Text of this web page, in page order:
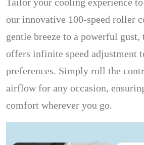
our innovative 100-speed roller
gentle breeze to a powerful gust,
offers infinite speed adjustment
preferences. Simply roll the
airflow for any occasion,
comfort wherever you go.